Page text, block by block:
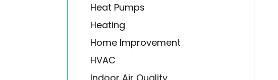
Heat Pumps
Heating
Home Improvement
HVAC